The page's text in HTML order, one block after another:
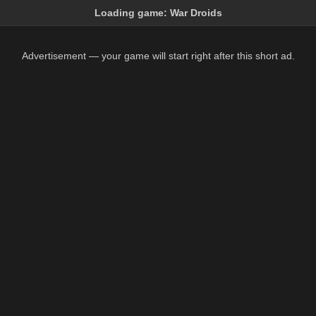
Loading game: War Droids
Advertisement — your game will start right after this short ad.